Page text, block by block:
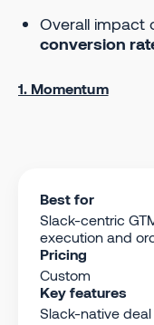
Overall impact
conversion
1. Momentum
Best for
Slack-centric
execution and
Pricing
Custom
Key features
Slack-native